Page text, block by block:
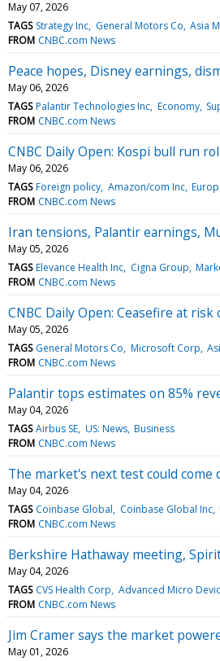
May 07, 2026
TAGS Strategy Inc General Motors Co Asia
FROM CNBC.com News
Peace hopes, Disney earnings,
May 06, 2026
TAGS Palantir Technologies Inc Economy
FROM CNBC.com News
CNBC Daily Open: Kospi bull run
May 06, 2026
TAGS Foreign policy Amazon/com Inc
FROM CNBC.com News
Iran tensions, Palantir earnings,
May 05, 2026
TAGS Elevance Health Inc Cigna Group
FROM CNBC.com News
CNBC Daily Open: Ceasefire at risk
May 05, 2026
TAGS General Motors Co Microsoft Corp
FROM CNBC.com News
Palantir tops estimates on 85%
May 04, 2026
TAGS Airbus SE US: News Business
FROM CNBC.com News
The market's next test could come
May 04, 2026
TAGS Coinbase Global Coinbase Global Inc
FROM CNBC.com News
Berkshire Hathaway meeting,
May 04, 2026
TAGS CVS Health Corp Advanced Micro
FROM CNBC.com News
Jim Cramer says the market
May 01, 2026